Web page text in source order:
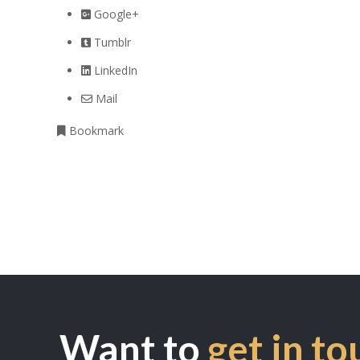
Google+
Tumblr
LinkedIn
Mail
Bookmark
Want to get in